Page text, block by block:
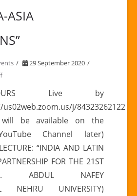
ASIA
29 September 2020
on
OF
OCTOBER
|
I
INTERNATIONAL
CONFERENCE
AMERICA-
Live by
j/84323262122
be available on the
Channel later)
“INDIA AND LATIN
FOR THE 21ST
ABDUL NAFEY
NEHRU UNIVERSITY)